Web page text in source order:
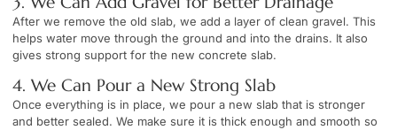
After we remove the old slab, we add a layer of clean gravel. This
helps water move through the ground and into the drains. It also
gives strong support for the new concrete slab.
4. We Can Pour a New Strong Slab
Once everything is in place, we pour a new slab that is stronger
and better sealed. We make sure it is thick enough and smooth so